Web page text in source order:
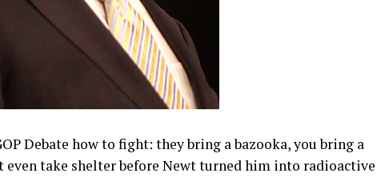
Debate how to fight: they bring a bazooka, you bring a
even take shelter before Newt turned him into radioactive